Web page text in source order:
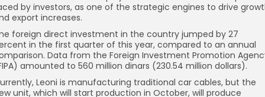
by investors, as one of the strategic engines to drive
export increases.
foreign direct investment in the country jumped by 27
in the first quarter of this year, compared to an annual
Data from the Foreign Investment Promotion
amounted to 560 million dinars (230.54 million dollars).
Leoni is manufacturing traditional car cables, but the
unit, which will start production in October, will produce